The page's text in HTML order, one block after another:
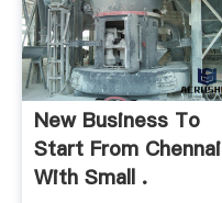
New Business To
Start From Chennai
With Small .